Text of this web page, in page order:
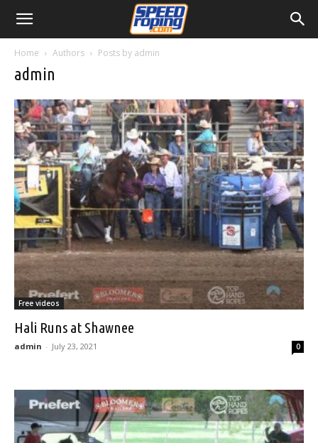
Home Authors Posts by admin
admin
Free videos
Hali Runs at Shawnee
admin - July 23, 2021 0